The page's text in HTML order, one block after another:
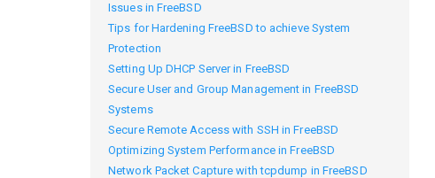
Issues in FreeBSD
Tips for Hardening FreeBSD to achieve System
Protection
Setting Up DHCP Server in FreeBSD
Secure User and Group Management in FreeBSD
Systems
Secure Remote Access with SSH in FreeBSD
Optimizing System Performance in FreeBSD
Network Packet Capture with tcpdump in FreeBSD